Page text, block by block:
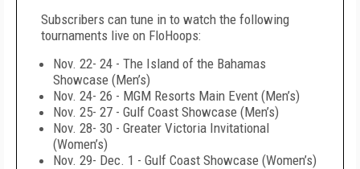
Subscribers can tune in to watch the following
tournaments live on FloHoops:
Nov. 22- 24 - The Island of the Bahamas
Showcase (Men’s)
Nov. 24- 26 - MGM Resorts Main Event (Men’s)
Nov. 25- 27 - Gulf Coast Showcase (Men’s)
Nov. 28- 30 - Greater Victoria Invitational
(Women’s)
Nov. 29- Dec. 1 - Gulf Coast Showcase (Women’s)